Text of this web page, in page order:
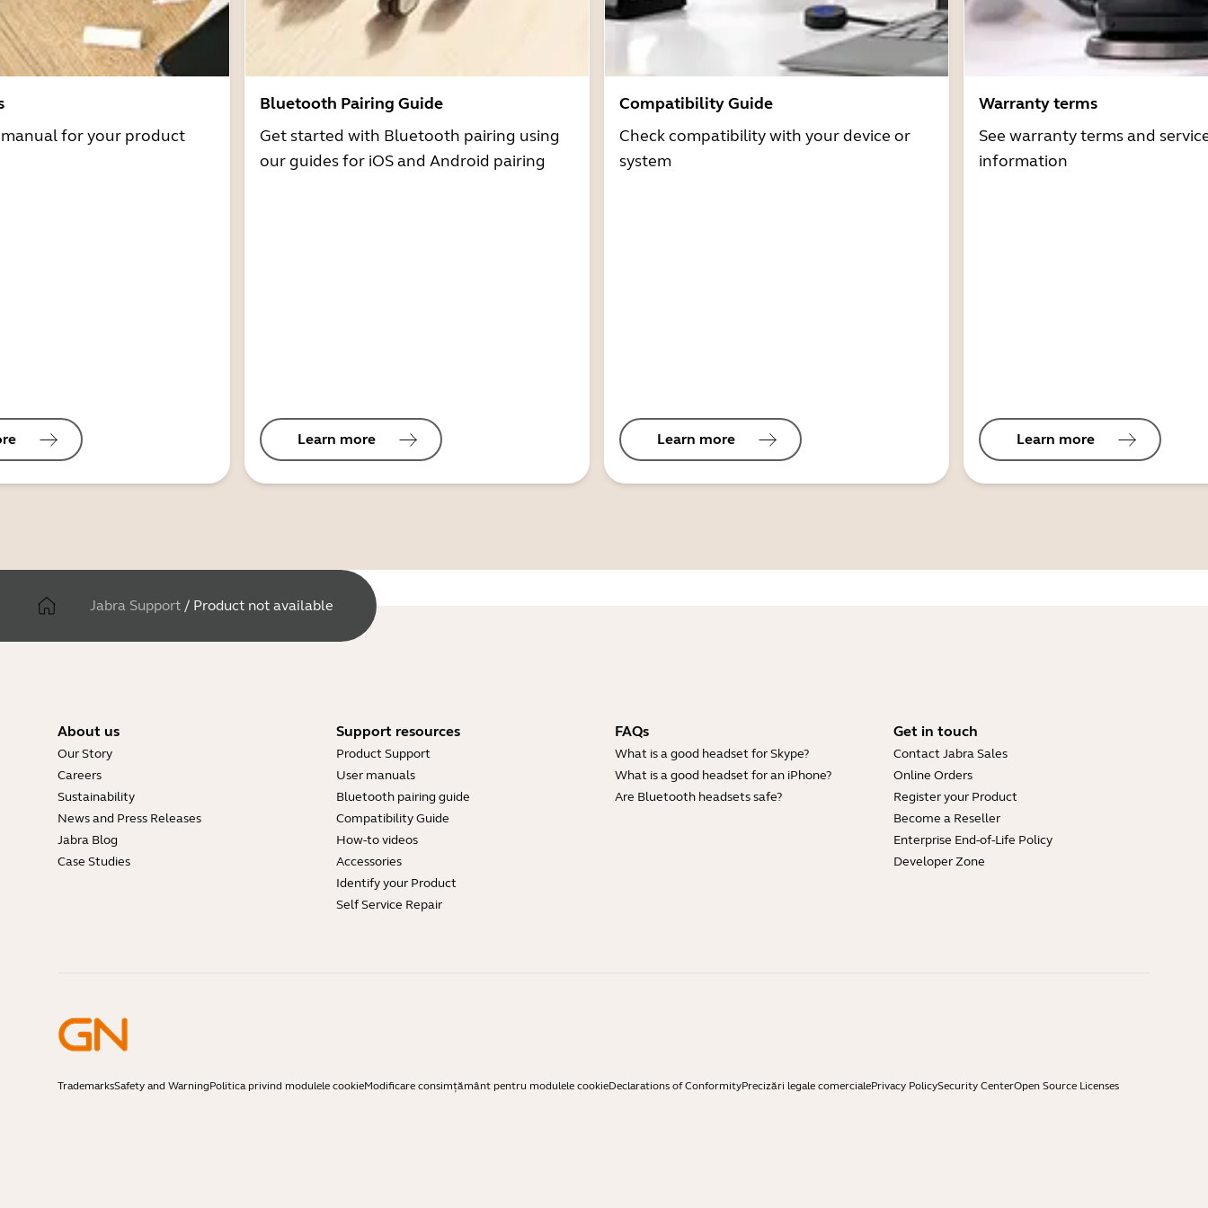
for your product
Bluetooth Pairing Guide
Get started with Bluetooth pairing using
our guides for iOS and Android pairing
Learn more
Compatibility Guide
Check compatibility with your device or
system
Learn more
Warranty terms
See warranty terms and
information
Learn more
Jabra Support / Product not available
About us
Our Story
Careers
Sustainability
News and Press Releases
Jabra Blog
Case Studies
Support resources
Product Support
User manuals
Bluetooth pairing guide
Compatibility Guide
How-to videos
Accessories
Identify your Product
Self Service Repair
FAQs
What is a good headset for Skype?
What is a good headset for an iPhone?
Are Bluetooth headsets safe?
Get in touch
Contact Jabra Sales
Online Orders
Register your Product
Become a Reseller
Enterprise End-of-Life Policy
Developer Zone
TrademarksSafety and WarningPolitica privind modulele cookieModificare consimțământ pentru modulele cookieDeclarations of ConformityPrecizări legale comercialePrivacy PolicySecurity CenterOpen Source Licenses